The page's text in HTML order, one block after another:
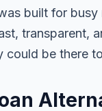
built for
transparent,
could be there